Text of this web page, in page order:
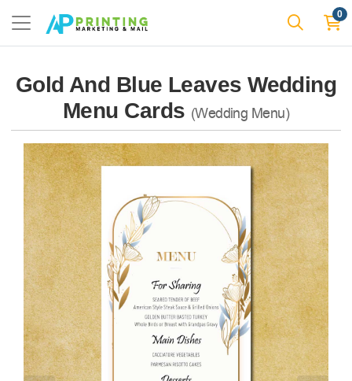
0
Gold And Blue Leaves Wedding
Menu Cards (Wedding Menu)